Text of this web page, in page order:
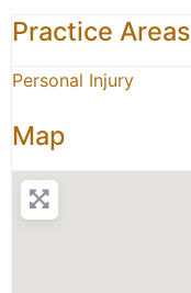
Practice Areas
Personal Injury
Map